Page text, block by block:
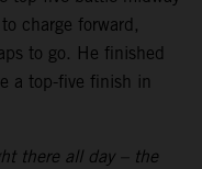
charge forward,
to go. He finished
a top-five finish in
there all day – the